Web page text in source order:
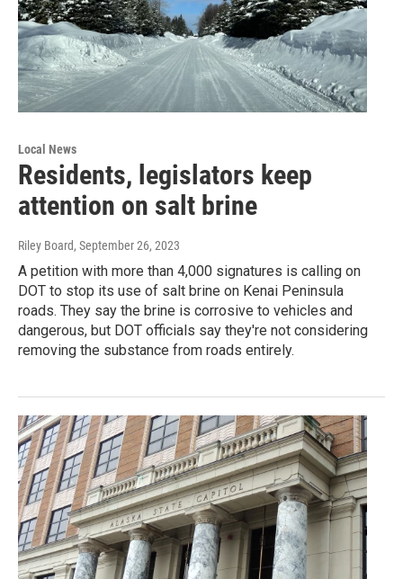
Local News
Residents, legislators keep
attention on salt brine
Riley Board, September 26, 2023
A petition with more than 4,000 signatures is calling on
DOT to stop its use of salt brine on Kenai Peninsula
roads. They say the brine is corrosive to vehicles and
dangerous, but DOT officials say they're not considering
removing the substance from roads entirely.